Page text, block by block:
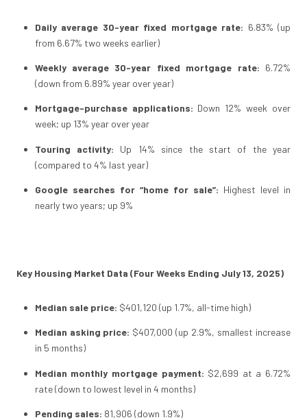
Daily average 30-year fixed mortgage rate: 6.83% (up
from 6.67% two weeks earlier)
Weekly average 30-year fixed mortgage rate: 6.72%
(down from 6.89% year over year)
Mortgage-purchase applications: Down 12% week over
week; up 13% year over year
Touring activity: Up 14% since the start of the year
(compared to 4% last year)
Google searches for “home for sale”: Highest level in
nearly two years; up 9%
Key Housing Market Data (Four Weeks Ending July 13, 2025)
Median sale price: $401,120 (up 1.7%, all-time high)
Median asking price: $407,000 (up 2.9%, smallest increase
in 5 months)
Median monthly mortgage payment: $2,699 at a 6.72%
rate (down to lowest level in 4 months)
Pending sales: 81,906 (down 1.9%)